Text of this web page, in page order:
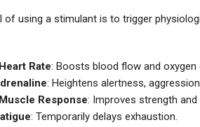
of using a stimulant is to trigger
Rate: Boosts blood flow and oxygen
: Heightens alertness,
Response: Improves strength and
: Temporarily delays exhaustion.